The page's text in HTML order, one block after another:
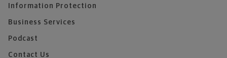
Information Protection
Business Services
Podcast
Contact Us